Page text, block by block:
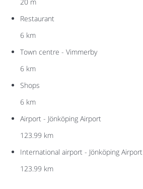
Restaurant
6 km
Town centre - Vimmerby
6 km
Shops
6 km
Airport - Jönköping Airport
123.99 km
International airport - Jönköping Airport
123.99 km